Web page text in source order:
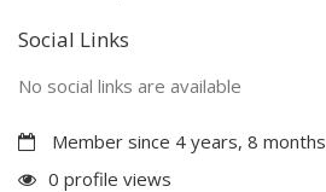
Social Links
No social links are available
Member since 4 years, 8 months
0 profile views